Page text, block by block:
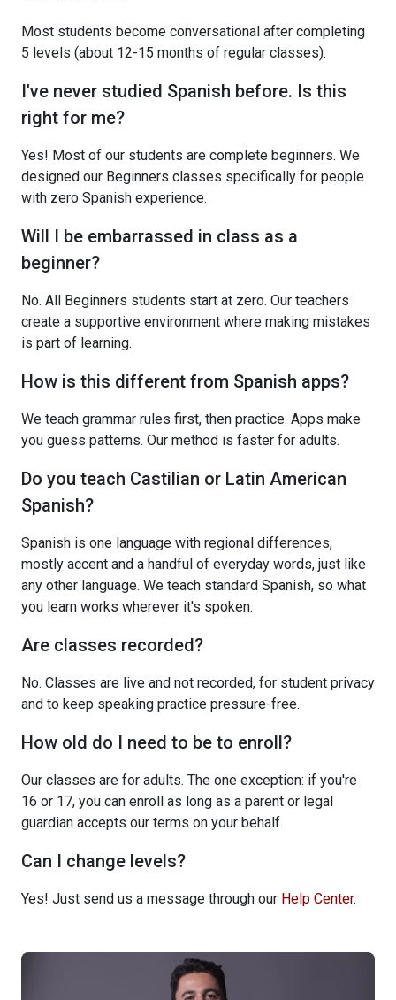
Most students become conversational after completing
5 levels (about 12-15 months of regular classes).
I've never studied Spanish before. Is this
right for me?
Yes! Most of our students are complete beginners. We
designed our Beginners classes specifically for people
with zero Spanish experience.
Will I be embarrassed in class as a
beginner?
No. All Beginners students start at zero. Our teachers
create a supportive environment where making mistakes
is part of learning.
How is this different from Spanish apps?
We teach grammar rules first, then practice. Apps make
you guess patterns. Our method is faster for adults.
Do you teach Castilian or Latin American
Spanish?
Spanish is one language with regional differences,
mostly accent and a handful of everyday words, just like
any other language. We teach standard Spanish, so what
you learn works wherever it's spoken.
Are classes recorded?
No. Classes are live and not recorded, for student privacy
and to keep speaking practice pressure-free.
How old do I need to be to enroll?
Our classes are for adults. The one exception: if you're
16 or 17, you can enroll as long as a parent or legal
guardian accepts our terms on your behalf.
Can I change levels?
Yes! Just send us a message through our Help Center.